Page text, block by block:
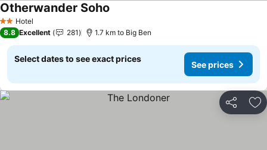
2 StarsHotel
Otherwander Soho
8.8 Excellent 281 1.7 km to Big Ben
Select dates to see exact prices
See prices
Share